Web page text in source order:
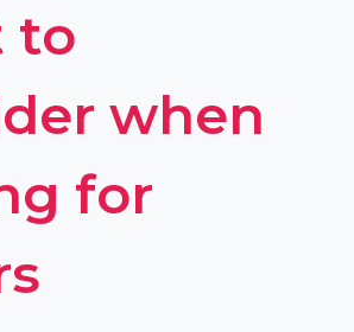
to
when
for